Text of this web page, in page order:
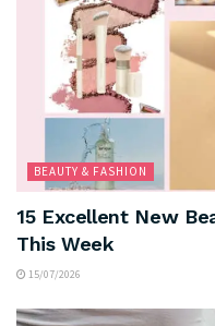
BEAUTY & FASHION
15 Excellent New
This Week
15/07/2026